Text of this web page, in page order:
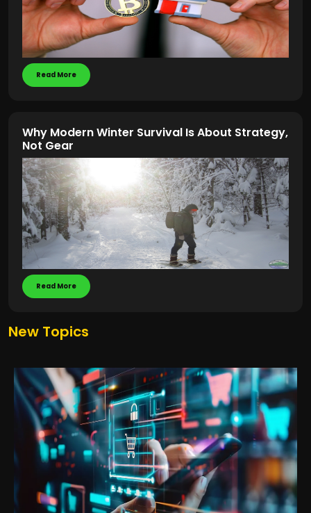
Read More
Why Modern Winter Survival Is About Strategy,
Not Gear
Read More
New Topics